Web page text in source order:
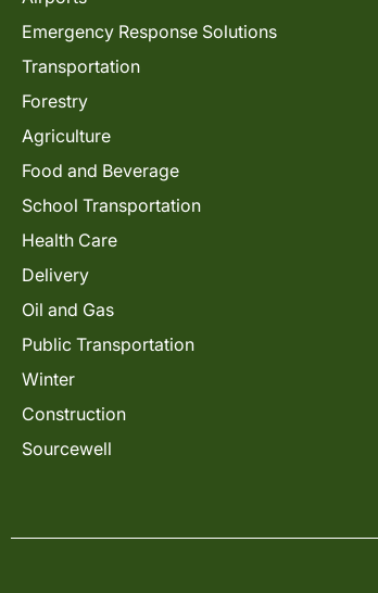
Emergency Response Solutions
Transportation
Forestry
Agriculture
Food and Beverage
School Transportation
Health Care
Delivery
Oil and Gas
Public Transportation
Winter
Construction
Sourcewell